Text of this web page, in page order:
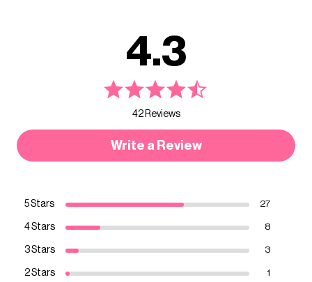
4.3
42 Reviews
Write a Review
5 Stars 27
4 Stars 8
3 Stars 3
2 Stars 1